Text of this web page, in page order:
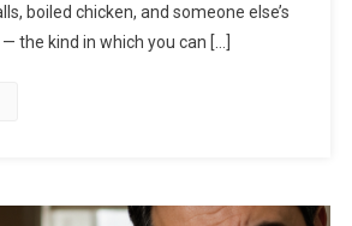
boiled chicken, and someone else’s
the kind in which you can […]